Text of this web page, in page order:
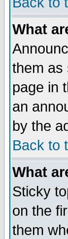
What
them as
page in
an
by the
Back to
What
Sticky
on the
them